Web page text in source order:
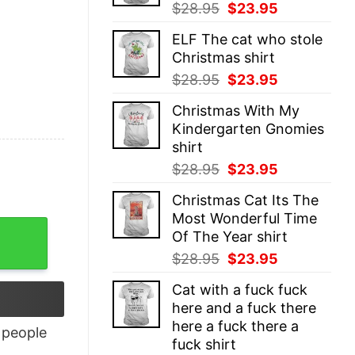
$28.95 Original
was:
$28.95.
$23.95
is:
ELF The cat who stole
Christmas shirt
$28.95 Original
was:
$28.95.
$23.95
is:
$23.95.
Christmas With My
Kindergarten Gnomies
shirt
$28.95 Original
was:
$28.95.
$23.95
is:
$23.95.
Christmas Cat Its The
Most Wonderful Time
Of The Year shirt
$28.95 Original
was:
$28.95.
$23.95
is:
$23.95.
Cat with a fuck fuck
here and a fuck there
here a fuck there a
fuck shirt
people